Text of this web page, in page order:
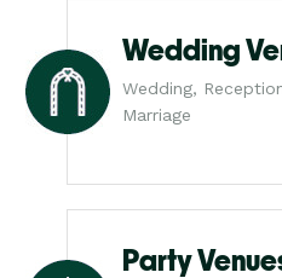
Wedding
Wedding,
Marriage
Party